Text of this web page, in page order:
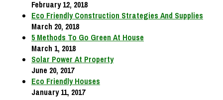
February 12, 2018
Eco Friendly Construction Strategies And Supplies
March 20, 2018
5 Methods To Go Green At House
March 1, 2018
Solar Power At Property
June 20, 2017
Eco Friendly Houses
January 11, 2017